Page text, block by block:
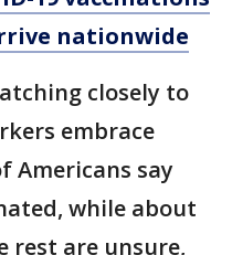
nationwide
closely to
embrace
Americans say
while about
rest are unsure,